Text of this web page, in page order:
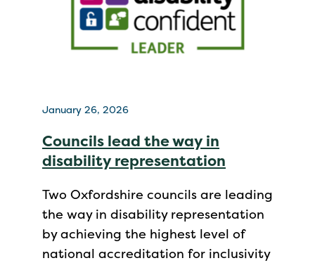
January 26, 2026
Councils lead the way in
disability representation
Two Oxfordshire councils are leading
the way in disability representation
by achieving the highest level of
national accreditation for inclusivity